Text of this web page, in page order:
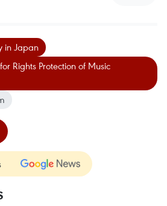
in Japan
Rights Protection of Music